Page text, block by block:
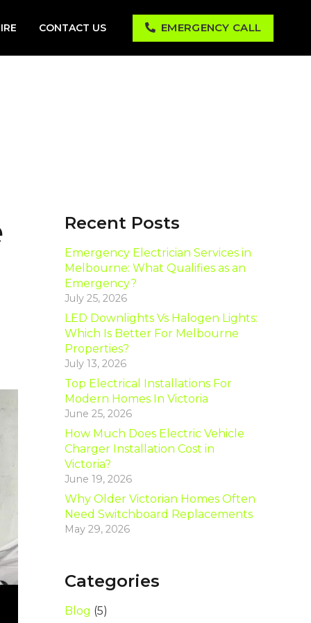
CONTACT US EMERGENCY CALL
Recent Posts
Emergency Electrician Services in
Melbourne: What Qualifies as an
Emergency?
July 25, 2026
LED Downlights Vs Halogen Lights:
Which Is Better For Melbourne
Properties?
July 13, 2026
Top Electrical Installations For
Modern Homes In Victoria
June 25, 2026
How Much Does Electric Vehicle
Charger Installation Cost in
Victoria?
June 19, 2026
Why Older Victorian Homes Often
Need Switchboard Replacements
May 29, 2026
Categories
Blog (5)